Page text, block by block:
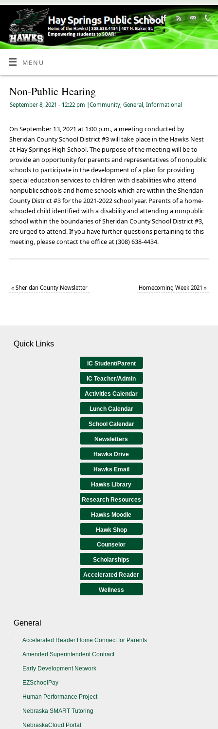
Skip
Content
MENU
Non-Public Hearing
September 8, 2021 - 12:22 pm Community, General Informational
On September 13, 2021 at 1:00 p.m., a meeting conducted by
Sheridan County School District #3 will take place in the Hawks Nest
at Hay Springs High School. The purpose of the meeting will be to
provide an opportunity for parents and representatives of nonpublic
schools to participate in the development of a plan for providing
special education services to children with disabilities who attend
nonpublic schools and home schools which are within the Sheridan
County District #3 for the 2021-2022 school year. Parents of a home-
schooled child identified with a disability and attending a nonpublic
school within the boundaries of Sheridan County School District #3,
are urged to attend. If you have further questions pertaining to this
meeting, please contact the office at (308) 638-4434.
« Sheridan County Newsletter Homecoming Week 2021»
Quick Links
IC Student/Parent
IC Teacher/Admin
Activities Calendar
Lunch Calendar
School Calendar
Newsletters
Hawks Drive
Hawks Email
Hawks Library
Research Resources
Hawks Moodle
Hawk Shop
Counselor
Scholarships
Accelerated Reader
Wellness
General
Accelerated Reader Home Connect for Parents
Amended Superintendent Contract
Early Development Network
EZSchoolPay
Human Performance Project
Nebraska SMART Tutoring
NebraskaCloud Portal